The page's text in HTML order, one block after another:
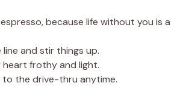
because life without you is a
line and stir things up.
heart frothy and light.
to the drive-thru anytime.